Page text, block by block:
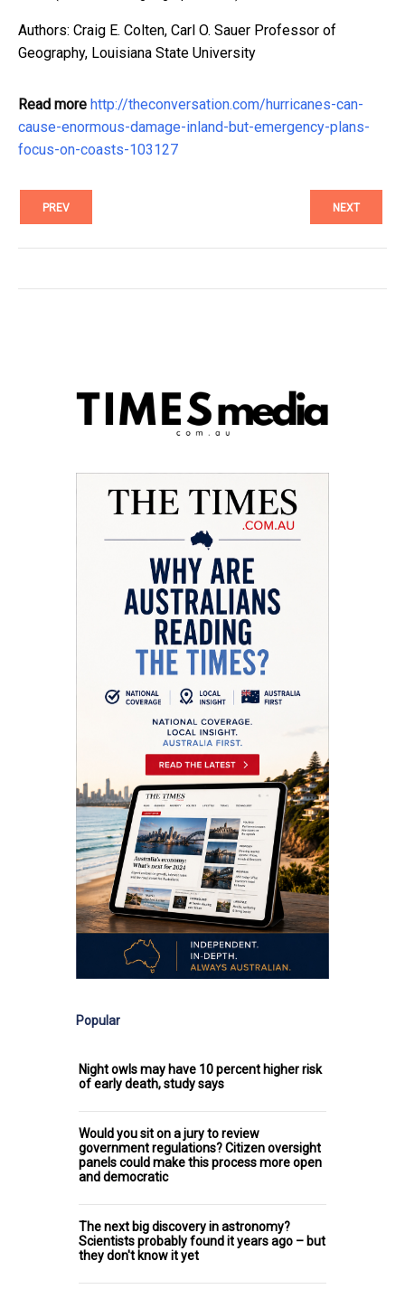
Authors: Craig E. Colten, Carl O. Sauer Professor of
Geography, Louisiana State University
Read more http://theconversation.com/hurricanes-can-
cause-enormous-damage-inland-but-emergency-plans-
focus-on-coasts-103127
PREV NEXT
Popular
Night owls may have 10 percent higher risk
of early death, study says
Would you sit on a jury to review
government regulations? Citizen oversight
panels could make this process more open
and democratic
The next big discovery in astronomy?
Scientists probably found it years ago – but
they don't know it yet